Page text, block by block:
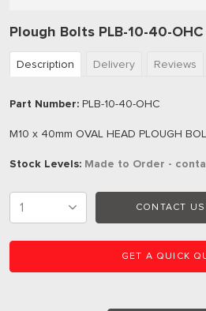
Plough Bolts PLB-10-40-OHC
Description Delivery Reviews
Part Number: PLB-10-40-OHC
M10 x 40mm OVAL HEAD PLOUGH
Stock Levels: Made to Order -
CONTACT
GET A QUICK